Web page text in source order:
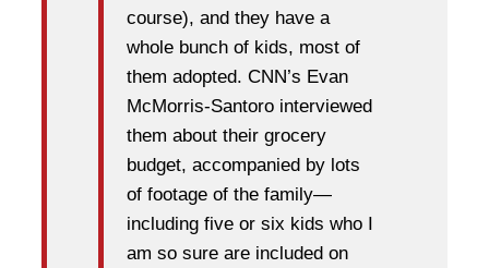
course), and they have a
whole bunch of kids, most of
them adopted. CNN’s Evan
McMorris-Santoro interviewed
them about their grocery
budget, accompanied by lots
of footage of the family—
including five or six kids who I
am so sure are included on